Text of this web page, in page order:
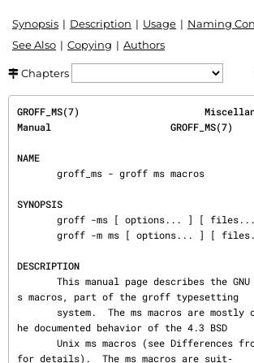
Synopsis Description Usage Naming
See Also
Copying Authors
Chapters
GROFF_MS(7)
Manual                     GROFF_MS(7)
NAME
SYNOPSIS
DESCRIPTION
s macros, part of the groff typesetting
he documented behavior of the 4.3 BSD
for details).  The ms macros are suit‐